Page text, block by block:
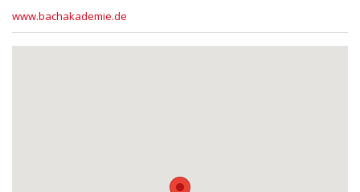
www.bachakademie.de